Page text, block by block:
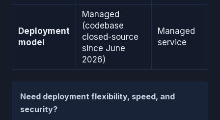
Deployment
model
Managed
(codebase
closed-source
since June
2026)
Managed
service
Need deployment flexibility, speed, and
security?